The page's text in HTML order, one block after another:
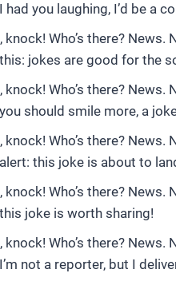
had you laughing, I’d be a
knock! Who’s there? News.
jokes are good for the
knock! Who’s there? News.
should smile more, a
knock! Who’s there? News.
this joke is about to
knock! Who’s there? News.
joke is worth sharing!
knock! Who’s there? News.
not a reporter, but I